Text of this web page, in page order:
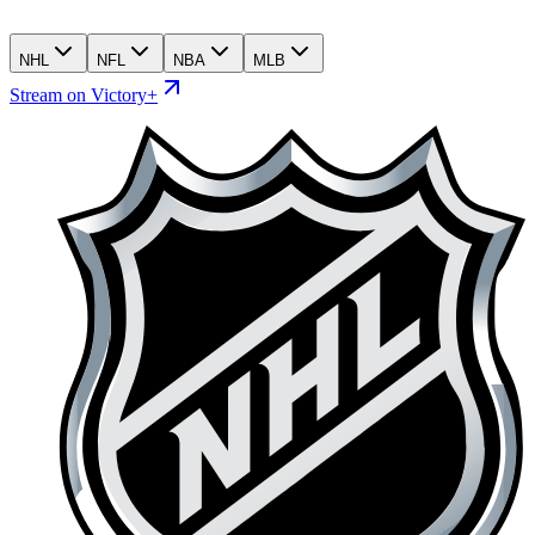
NHL NFL NBA MLB
Stream on Victory+